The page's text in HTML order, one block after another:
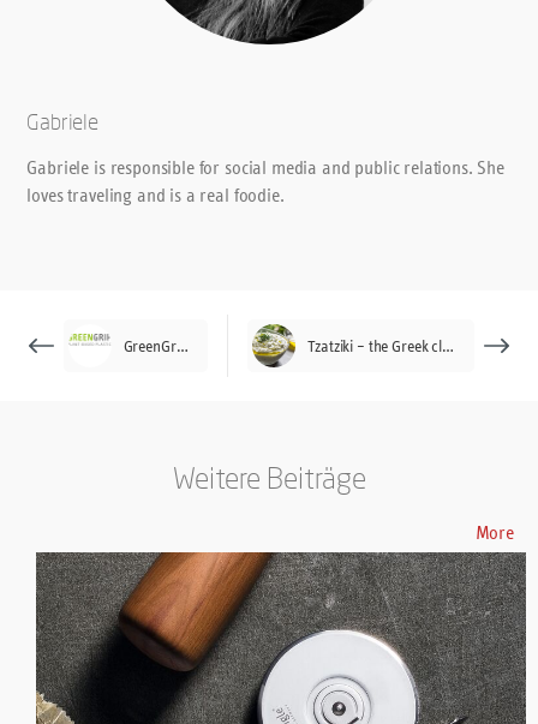
Gabriele
Gabriele is responsible for social media and public relations. She
loves traveling and is a real foodie.
GreenGrip® Tzatziki – the Greek classic
Weitere Beiträge
More